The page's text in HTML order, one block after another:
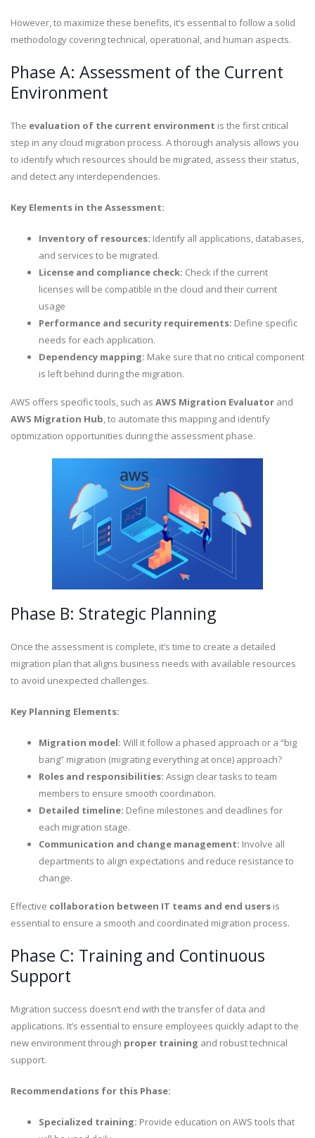
However, to maximize these benefits, it’s essential to follow a solid
methodology covering technical, operational, and human aspects.
Phase A: Assessment of the Current
Environment
The evaluation of the current environment is the first critical
step in any cloud migration process. A thorough analysis allows you
to identify which resources should be migrated, assess their status,
and detect any interdependencies.
Key Elements in the Assessment:
Inventory of resources: Identify all applications, databases,
and services to be migrated.
License and compliance check: Check if the current
licenses will be compatible in the cloud and their current
usage
Performance and security requirements: Define specific
needs for each application.
Dependency mapping: Make sure that no critical component
is left behind during the migration.
AWS offers specific tools, such as AWS Migration Evaluator and
AWS Migration Hub, to automate this mapping and identify
optimization opportunities during the assessment phase.
Phase B: Strategic Planning
Once the assessment is complete, it’s time to create a detailed
migration plan that aligns business needs with available resources
to avoid unexpected challenges.
Key Planning Elements:
Migration model: Will it follow a phased approach or a “big
bang” migration (migrating everything at once) approach?
Roles and responsibilities: Assign clear tasks to team
members to ensure smooth coordination.
Detailed timeline: Define milestones and deadlines for
each migration stage.
Communication and change management: Involve all
departments to align expectations and reduce resistance to
change.
Effective collaboration between IT teams and end users is
essential to ensure a smooth and coordinated migration process.
Phase C: Training and Continuous
Support
Migration success doesn’t end with the transfer of data and
applications. It’s essential to ensure employees quickly adapt to the
new environment through proper training and robust technical
support.
Recommendations for this Phase:
Specialized training: Provide education on AWS tools that